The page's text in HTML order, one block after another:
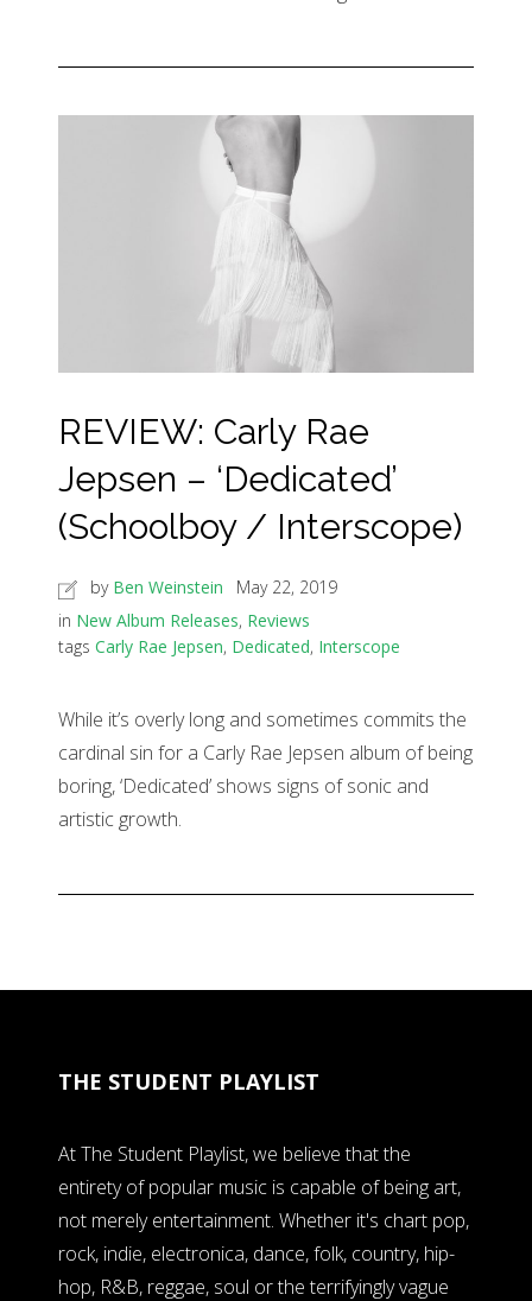
REVIEW: Carly Rae
Jepsen – ‘Dedicated’
(Schoolboy / Interscope)
by Ben Weinstein
May 22, 2019
in New Album Releases, Reviews
tags Carly Rae Jepsen, Dedicated, Interscope
While it’s overly long and sometimes commits the
cardinal sin for a Carly Rae Jepsen album of being
boring, ‘Dedicated’ shows signs of sonic and
artistic growth.
THE STUDENT PLAYLIST
At The Student Playlist, we believe that the
entirety of popular music is capable of being art,
not merely entertainment. Whether it's chart pop,
rock, indie, electronica, dance, folk, country, hip-
hop, R&B, reggae, soul or the terrifyingly vague